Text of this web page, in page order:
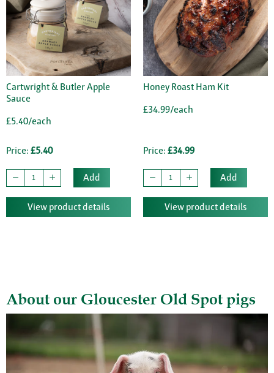
Cartwright & Butler Apple
Sauce
£5.40/each
Price: £5.40
Add
View product details
Honey Roast Ham Kit
£34.99/each
Price: £34.99
Add
View product details
About our Gloucester Old Spot pigs